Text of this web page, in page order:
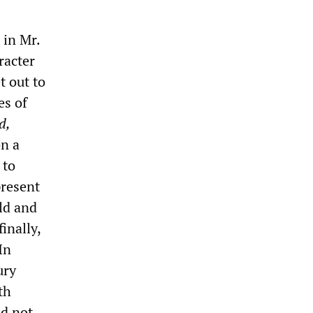
in Mr.
out to
of
a
to
and